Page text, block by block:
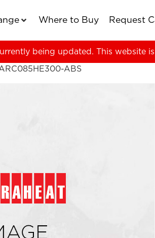
Where to Buy Request
being updated. This website
ABS